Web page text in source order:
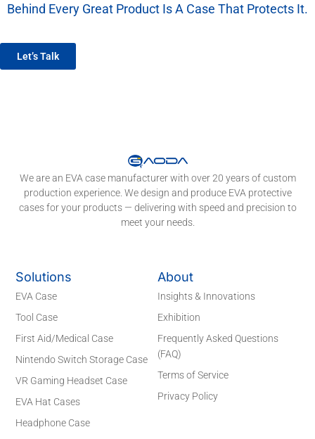
Behind Every Great Product Is A Case That Protects It.
Let’s Talk
We are an EVA case manufacturer with over 20 years of custom
production experience. We design and produce EVA protective
cases for your products — delivering with speed and precision to
meet your needs.
Solutions
EVA Case
Tool Case
First Aid/Medical Case
Nintendo Switch Storage Case
VR Gaming Headset Case
EVA Hat Cases
Headphone Case
About
Insights & Innovations
Exhibition
Frequently Asked Questions
(FAQ)
Terms of Service
Privacy Policy